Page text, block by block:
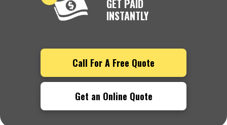
GET PAID
INSTANTLY
Call For A Free Quote
Get an Online Quote